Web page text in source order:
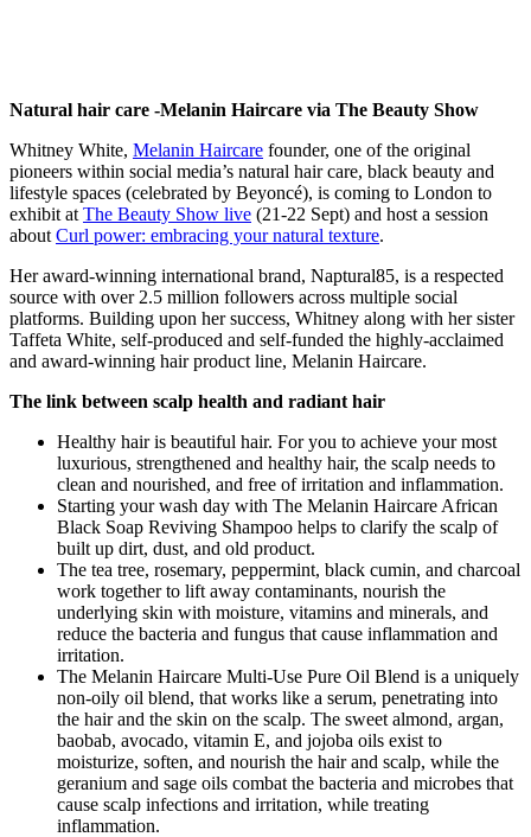
Natural hair care -Melanin Haircare via The Beauty Show
Whitney White, Melanin Haircare founder, one of the original
pioneers within social media’s natural hair care, black beauty and
lifestyle spaces (celebrated by Beyoncé), is coming to London to
exhibit at The Beauty Show live (21-22 Sept) and host a session
about Curl power: embracing your natural texture.
Her award-winning international brand, Naptural85, is a respected
source with over 2.5 million followers across multiple social
platforms. Building upon her success, Whitney along with her sister
Taffeta White, self-produced and self-funded the highly-acclaimed
and award-winning hair product line, Melanin Haircare.
The link between scalp health and radiant hair
Healthy hair is beautiful hair. For you to achieve your most
luxurious, strengthened and healthy hair, the scalp needs to
clean and nourished, and free of irritation and inflammation.
Starting your wash day with The Melanin Haircare African
Black Soap Reviving Shampoo helps to clarify the scalp of
built up dirt, dust, and old product.
The tea tree, rosemary, peppermint, black cumin, and charcoal
work together to lift away contaminants, nourish the
underlying skin with moisture, vitamins and minerals, and
reduce the bacteria and fungus that cause inflammation and
irritation.
The Melanin Haircare Multi-Use Pure Oil Blend is a uniquely
non-oily oil blend, that works like a serum, penetrating into
the hair and the skin on the scalp. The sweet almond, argan,
baobab, avocado, vitamin E, and jojoba oils exist to
moisturize, soften, and nourish the hair and scalp, while the
geranium and sage oils combat the bacteria and microbes that
cause scalp infections and irritation, while treating
inflammation.